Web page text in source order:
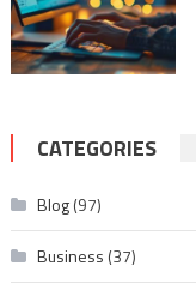
CATEGORIES
Blog(97)
Business (37)